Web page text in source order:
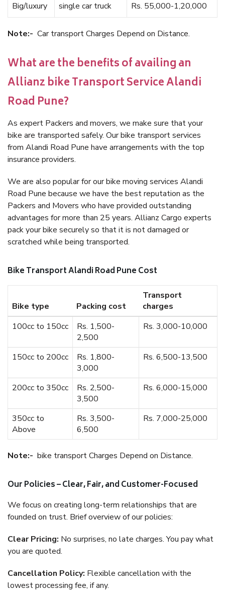
Big/luxury
single car truck Rs. 55,000-1,20,000
Note:- Car transport Charges Depend on Distance.
What are the benefits of availing an
Allianz bike Transport Service Alandi
Road Pune?
As expert Packers and movers, we make sure that your
bike are transported safely. Our bike transport services
from Alandi Road Pune have arrangements with the top
insurance providers.
We are also popular for our bike moving services Alandi
Road Pune because we have the best reputation as the
Packers and Movers who have provided outstanding
advantages for more than 25 years. Allianz Cargo experts
pack your bike securely so that it is not damaged or
scratched while being transported.
Bike Transport Alandi Road Pune Cost
Bike type Packing cost
Transport
charges
100cc to 150cc
Rs. 1,500-
2,500
Rs. 3,000-10,000
150cc to 200cc
Rs. 1,800-
3,000
Rs. 6,500-13,500
200cc to 350cc
Rs. 2,500-
3,500
Rs. 6,000-15,000
350cc to
Above
Rs. 3,500-
6,500
Rs. 7,000-25,000
Note:- bike transport Charges Depend on Distance.
Our Policies – Clear, Fair, and Customer-Focused
We focus on creating long-term relationships that are
founded on trust. Brief overview of our policies:
Clear Pricing: No surprises, no late charges. You pay what
you are quoted.
Cancellation Policy: Flexible cancellation with the
lowest processing fee, if any.